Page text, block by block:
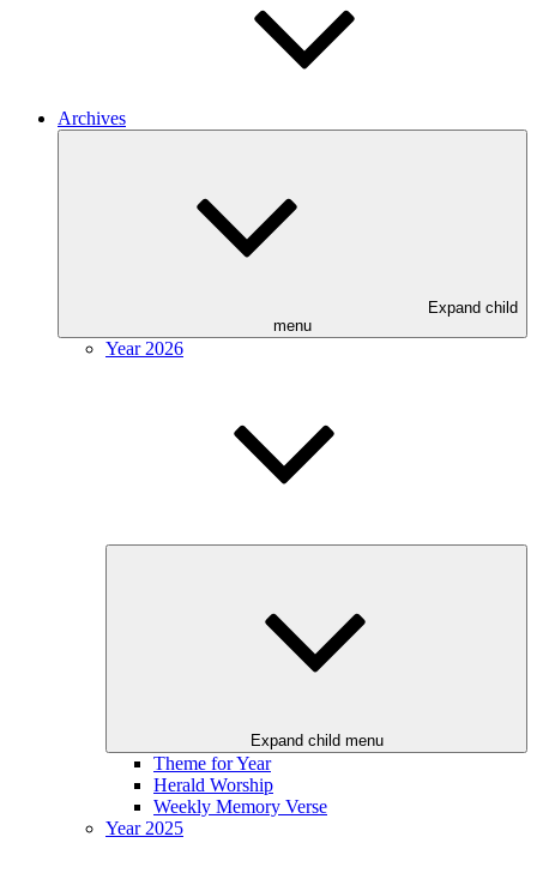
Archives
Expand child
menu
Year 2026
Expand child menu
Theme for Year
Herald Worship
Weekly Memory Verse
Year 2025